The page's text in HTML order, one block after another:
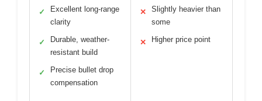
✓
Excellent long-range
clarity
✓
Durable, weather-
resistant build
✓
Precise bullet drop
compensation
✕
Slightly heavier than
some
✕ Higher price point